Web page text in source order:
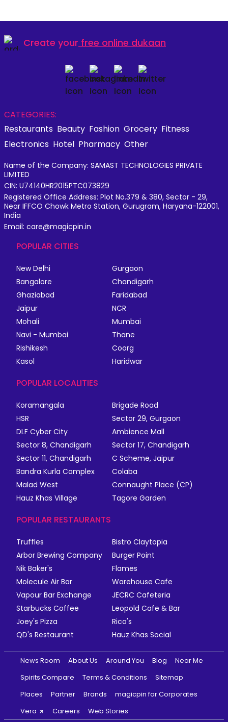
Create your free online dukaan
CATEGORIES:
Restaurants Beauty Fashion Grocery Fitness
Electronics Hotel Pharmacy Other
Name of the Company: SAMAST TECHNOLOGIES PRIVATE
LIMITED
CIN: U74140HR2015PTC073829
Registered Office Address: Plot No.379 & 380, Sector - 29,
Near IFFCO Chowk Metro Station, Gurugram, Haryana-122001,
India
Email: care@magicpin.in
POPULAR CITIES
New Delhi
Gurgaon
Bangalore
Chandigarh
Ghaziabad
Faridabad
Jaipur
NCR
Mohali
Mumbai
Navi - Mumbai
Thane
Rishikesh
Coorg
Kasol
Haridwar
POPULAR LOCALITIES
Koramangala
Brigade Road
HSR
Sector 29, Gurgaon
DLF Cyber City
Ambience Mall
Sector 8, Chandigarh
Sector 17, Chandigarh
Sector 11, Chandigarh
C Scheme, Jaipur
Bandra Kurla Complex
Colaba
Malad West
Connaught Place (CP)
Hauz Khas Village
Tagore Garden
POPULAR RESTAURANTS
Truffles
Bistro Claytopia
Arbor Brewing Company
Burger Point
Nik Baker's
Flames
Molecule Air Bar
Warehouse Cafe
Vapour Bar Exchange
JECRC Cafeteria
Starbucks Coffee
Leopold Cafe & Bar
Joey's Pizza
Rico's
QD's Restaurant
Hauz Khas Social
News Room About Us Around You Blog
Near Me
Spirits Compare
Terms & Conditions
Sitemap
Places
Partner Brands
magicpin for Corporates
Vera
Careers Web Stories